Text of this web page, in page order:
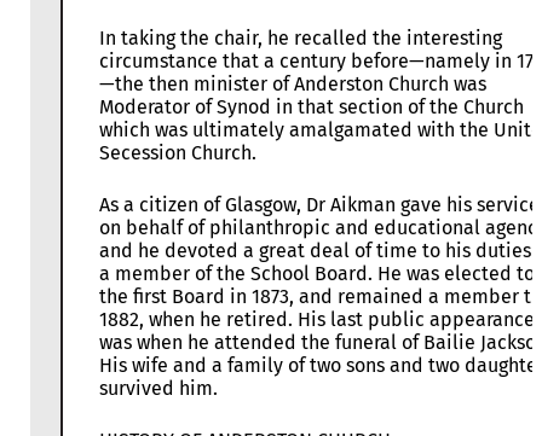
In taking the chair, he recalled the interesting
circumstance that a century before—namely in
—the then minister of Anderston Church was
Moderator of Synod in that section of the Church
which was ultimately amalgamated with the
Secession Church.
As a citizen of Glasgow, Dr Aikman gave his
on behalf of philanthropic and educational
and he devoted a great deal of time to his duties
a member of the School Board. He was elected to
the first Board in 1873, and remained a member
1882, when he retired. His last public appearance
was when he attended the funeral of Bailie
His wife and a family of two sons and two
survived him.